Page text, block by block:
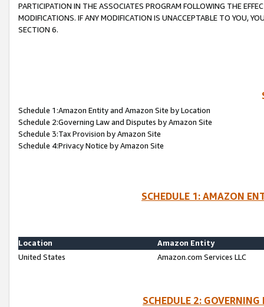
PARTICIPATION IN THE ASSOCIATES PROGRAM FOLLOWING THE
MODIFICATIONS. IF ANY MODIFICATION IS UNACCEPTABLE TO YOU,
SECTION 6.
Schedule 1:Amazon Entity and Amazon Site by Location
Schedule 2:Governing Law and Disputes by Amazon Site
Schedule 3:Tax Provision by Amazon Site
Schedule 4:Privacy Notice by Amazon Site
SCHEDULE 1: AMAZON
Location
Amazon Entity
United States
Amazon.com Services LLC
SCHEDULE 2: